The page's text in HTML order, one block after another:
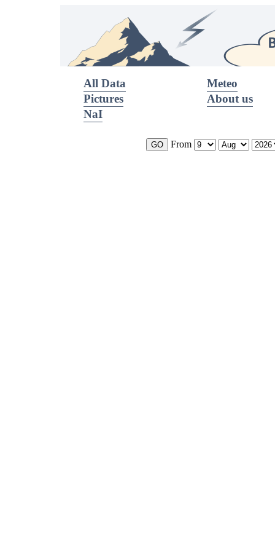
All Data
Meteo
Pictures
About us
NaI
From